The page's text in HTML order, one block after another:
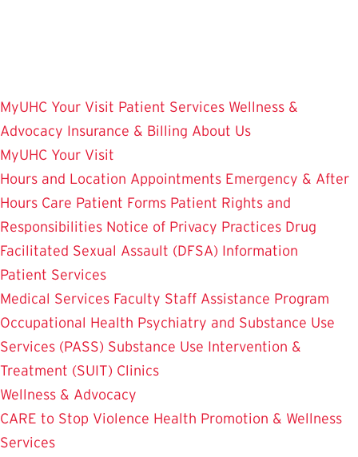
MyUHC Your Visit Patient Services Wellness &
Advocacy Insurance & Billing About Us
MyUHC Your Visit
Hours and Location Appointments Emergency & After
Hours Care Patient Forms Patient Rights and
Responsibilities Notice of Privacy Practices Drug
Facilitated Sexual Assault (DFSA) Information
Patient Services
Medical Services Faculty Staff Assistance Program
Occupational Health Psychiatry and Substance Use
Services (PASS) Substance Use Intervention &
Treatment (SUIT) Clinics
Wellness & Advocacy
CARE to Stop Violence Health Promotion & Wellness
Services